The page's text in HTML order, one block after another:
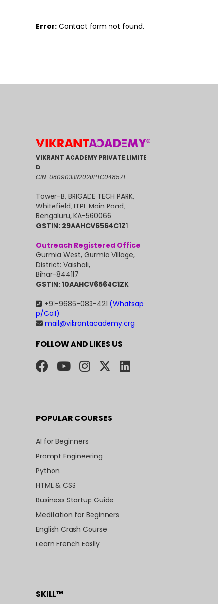
Error: Contact form not found.
VIKRANT ACADEMY PRIVATE LIMITE
D
CIN: U80903BR2020PTC048571
Tower-B, BRIGADE TECH PARK,
Whitefield, ITPL Main Road,
Bengaluru, KA-560066
GSTIN: 29AAHCV6564C1Z1
Outreach Registered Office
Gurmia West, Gurmia Village,
District: Vaishali,
Bihar-844117
GSTIN: 10AAHCV6564C1ZK
+91-9686-083-421 (Whatsap
p/Call)
mail@vikrantacademy.org
FOLLOW AND LIKES US
POPULAR COURSES
AI for Beginners
Prompt Engineering
Python
HTML & CSS
Business Startup Guide
Meditation for Beginners
English Crash Course
Learn French Easily
SKILL™